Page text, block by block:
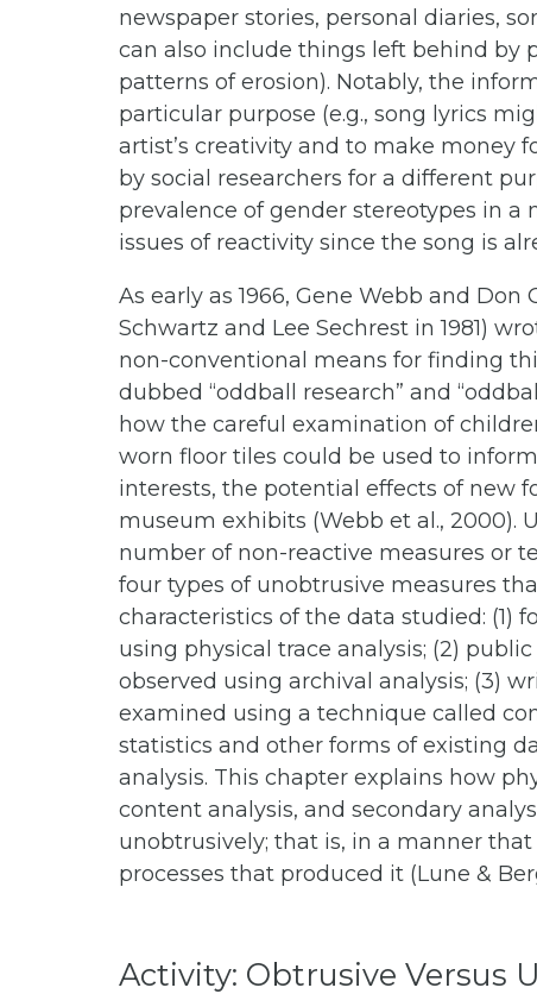
newspaper stories, personal diaries,
can also include things left behind by
patterns of erosion). Notably, the
particular purpose (e.g., song lyrics
artist’s creativity and to make money
by social researchers for a different
prevalence of gender stereotypes in
issues of reactivity since the song is
As early as 1966, Gene Webb and
Schwartz and Lee Sechrest in 1981)
non-conventional means for finding
dubbed “oddball research” and
how the careful examination of
worn floor tiles could be used to
interests, the potential effects of new
museum exhibits (Webb et al., 2000).
number of non-reactive measures or
four types of unobtrusive measures
characteristics of the data studied: (1)
using physical trace analysis; (2)
observed using archival analysis; (3)
examined using a technique called
statistics and other forms of existing
analysis. This chapter explains how
content analysis, and secondary
unobtrusively; that is, in a manner
processes that produced it (Lune &
Activity: Obtrusive Versus